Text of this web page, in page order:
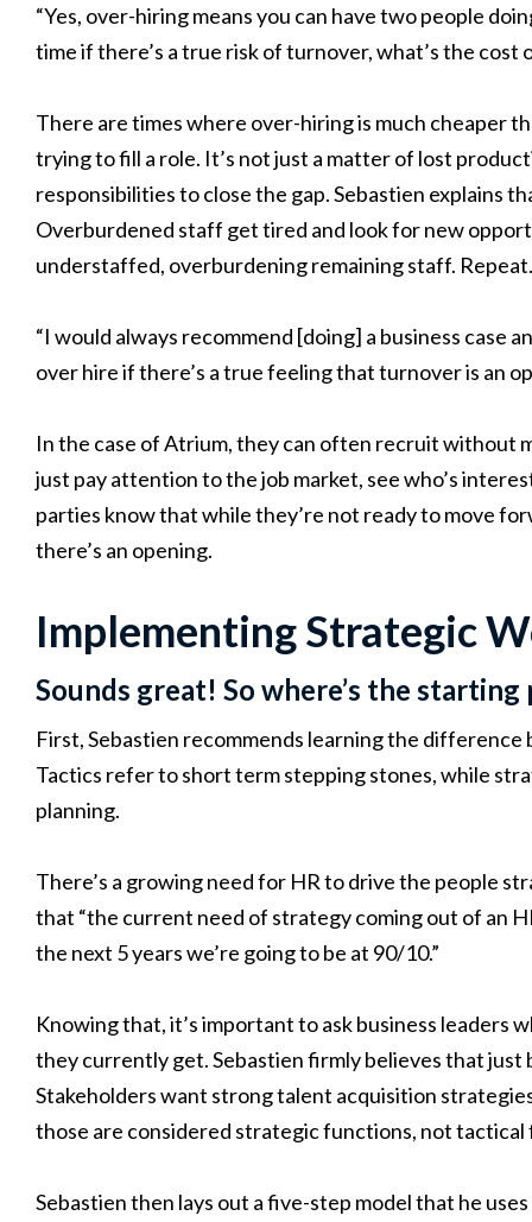
“Yes, over-hiring means you can have two people
time if there’s a true risk of turnover, what’s the cost
There are times where over-hiring is much cheaper
trying to fill a role. It’s not just a matter of lost
responsibilities to close the gap. Sebastien explains
Overburdened staff get tired and look for new
understaffed, overburdening remaining staff.
“I would always recommend [doing] a business case
over hire if there’s a true feeling that turnover is an
In the case of Atrium, they can often recruit without
just pay attention to the job market, see who’s
parties know that while they’re not ready to move
there’s an opening.
Implementing Strategic
Sounds great! So where’s the starting
First, Sebastien recommends learning the
Tactics refer to short term stepping stones, while
planning.
There’s a growing need for HR to drive the people
that “the current need of strategy coming out of an
the next 5 years we’re going to be at 90/10.”
Knowing that, it’s important to ask business leaders
they currently get. Sebastien firmly believes that just
Stakeholders want strong talent acquisition
those are considered strategic functions, not tactical
Sebastien then lays out a five-step model that he